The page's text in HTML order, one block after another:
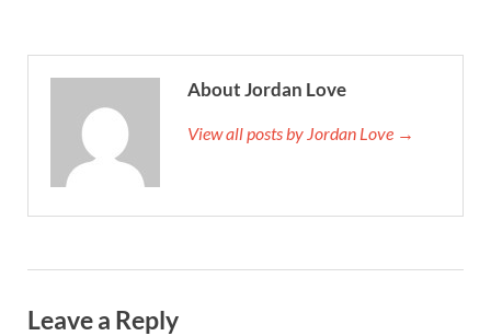
About Jordan Love
View all posts by Jordan Love →
Leave a Reply